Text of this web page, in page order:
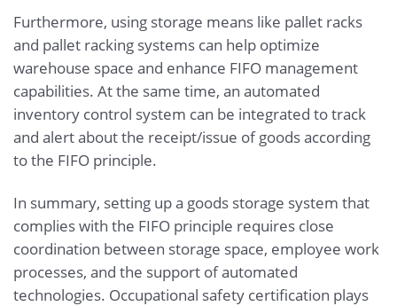
Furthermore, using storage means like pallet racks
and pallet racking systems can help optimize
warehouse space and enhance FIFO management
capabilities. At the same time, an automated
inventory control system can be integrated to track
and alert about the receipt/issue of goods according
to the FIFO principle.
In summary, setting up a goods storage system that
complies with the FIFO principle requires close
coordination between storage space, employee work
processes, and the support of automated
technologies. Occupational safety certification plays